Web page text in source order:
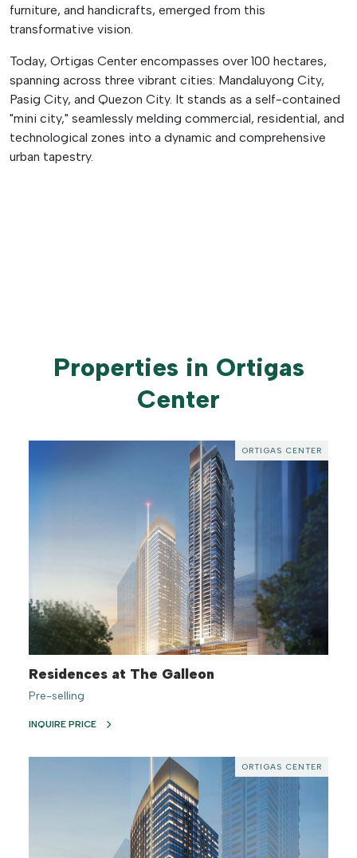
furniture, and handicrafts, emerged from this
transformative vision.
Today, Ortigas Center encompasses over 100 hectares,
spanning across three vibrant cities: Mandaluyong City,
Pasig City, and Quezon City. It stands as a self-contained
"mini city," seamlessly melding commercial, residential, and
technological zones into a dynamic and comprehensive
urban tapestry.
Properties in Ortigas
Center
ORTIGAS CENTER
Residences at The Galleon
Pre-selling
INQUIRE PRICE
ORTIGAS CENTER